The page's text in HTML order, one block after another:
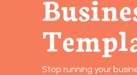
Stop running your